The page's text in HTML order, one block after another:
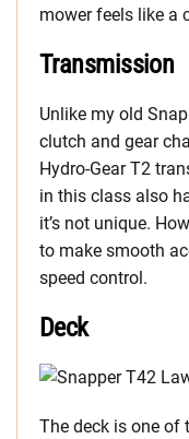
mower feels like a
Transmission
Unlike my old
clutch and gear
Hydro-Gear T2
in this class also
it’s not unique.
to make smooth
speed control.
Deck
The deck is one of